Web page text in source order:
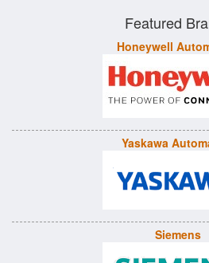
Featured
Honeywell
Yaskawa
Siemens